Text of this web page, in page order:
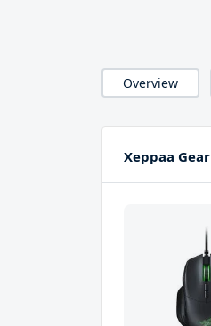
Overview
Xeppaa Gear